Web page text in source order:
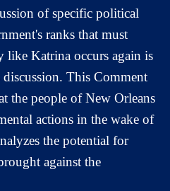
of specific political
ranks that must
like Katrina occurs again is
This Comment
the people of New Orleans
actions in the wake of
the potential for
against the